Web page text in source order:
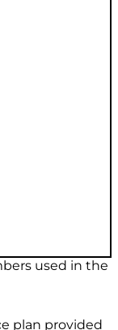
used in the
plan provided